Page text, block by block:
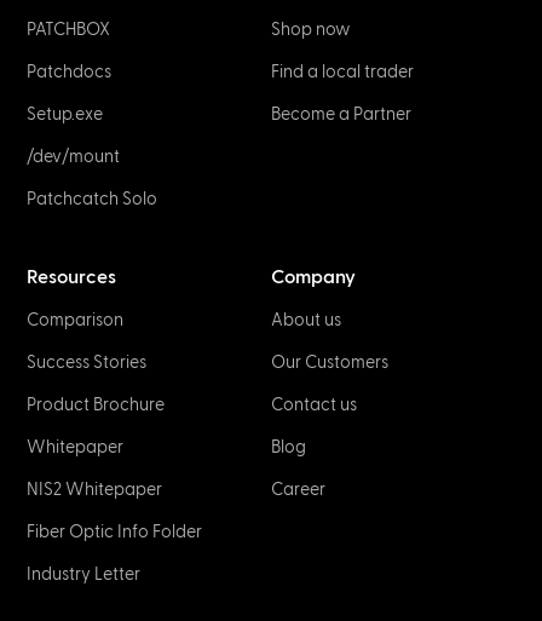
PATCHBOX
Patchdocs
Setup.exe
/dev/mount
Patchcatch Solo
Shop now
Find a local trader
Become a Partner
Resources
Comparison
Success Stories
Product Brochure
Whitepaper
NIS2 Whitepaper
Fiber Optic Info Folder
Industry Letter
Company
About us
Our Customers
Contact us
Blog
Career